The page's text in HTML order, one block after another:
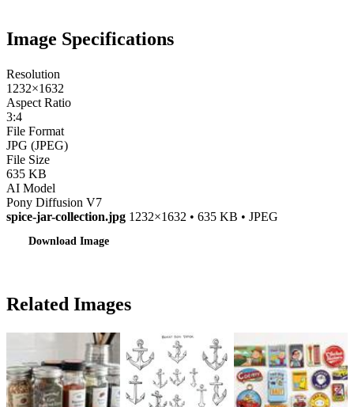
Image Specifications
Resolution
1232×1632
Aspect Ratio
3:4
File Format
JPG (JPEG)
File Size
635 KB
AI Model
Pony Diffusion V7
spice-jar-collection.jpg 1232×1632 • 635 KB • JPEG
Download Image
Related Images